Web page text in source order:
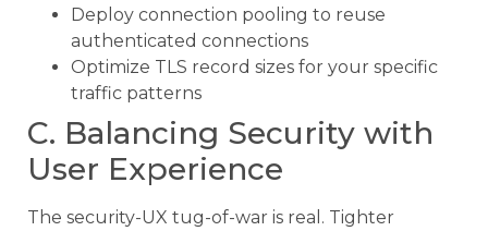
Deploy connection pooling to reuse
authenticated connections
Optimize TLS record sizes for your specific
traffic patterns
C. Balancing Security with
User Experience
The security-UX tug-of-war is real. Tighter